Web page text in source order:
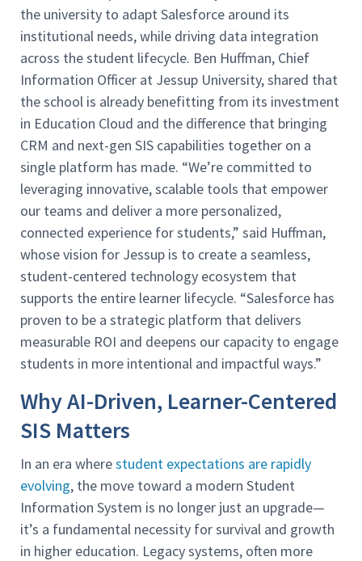
the university to adapt Salesforce around its
institutional needs, while driving data integration
across the student lifecycle. Ben Huffman, Chief
Information Officer at Jessup University, shared that
the school is already benefitting from its investment
in Education Cloud and the difference that bringing
CRM and next-gen SIS capabilities together on a
single platform has made. “We’re committed to
leveraging innovative, scalable tools that empower
our teams and deliver a more personalized,
connected experience for students,” said Huffman,
whose vision for Jessup is to create a seamless,
student-centered technology ecosystem that
supports the entire learner lifecycle. “Salesforce has
proven to be a strategic platform that delivers
measurable ROI and deepens our capacity to engage
students in more intentional and impactful ways.”
Why AI-Driven, Learner-Centered
SIS Matters
In an era wherestudent expectations are rapidly
evolving, the move toward a modern Student
Information System is no longer just an upgrade—
it’s a fundamental necessity for survival and growth
in higher education. Legacy systems, often more